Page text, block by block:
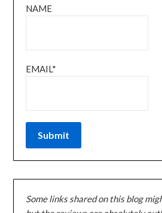
NAME
EMAIL*
Some links shared on this blog